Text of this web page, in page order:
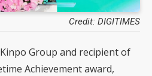
Credit: DIGITIMES
Group and recipient of
Achievement award,